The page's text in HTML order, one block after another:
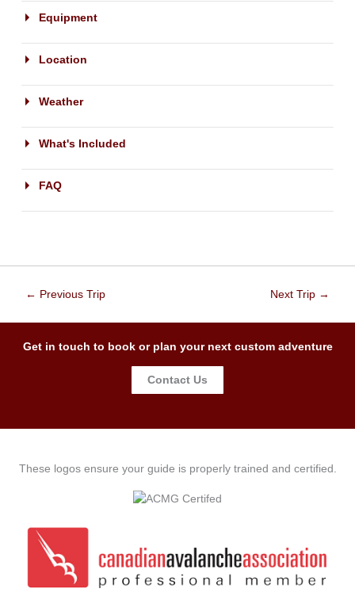
Equipment
Location
Weather
What's Included
FAQ
← Previous Trip Next Trip →
Get in touch to book or plan your next custom adventure
Contact Us
These logos ensure your guide is properly trained and certified.